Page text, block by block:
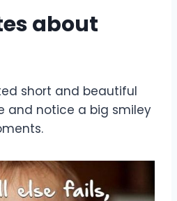
about
short and beautiful
and notice a big smiley